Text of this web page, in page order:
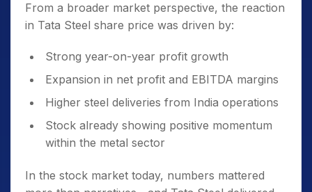
From a broader market perspective, the reaction
in Tata Steel share price was driven by:
Strong year-on-year profit growth
Expansion in net profit and EBITDA margins
Higher steel deliveries from India operations
Stock already showing positive momentum
within the metal sector
In the stock market today, numbers mattered